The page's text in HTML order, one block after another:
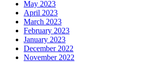
May 2023
April 2023
March 2023
February 2023
January 2023
December 2022
November 2022